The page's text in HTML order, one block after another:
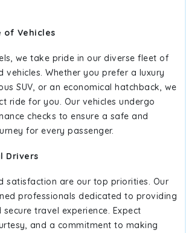
of Vehicles
we take pride in our diverse fleet of
vehicles. Whether you prefer a luxury
SUV, or an economical hatchback, we
ride for you. Our vehicles undergo
checks to ensure a safe and
for every passenger.
Drivers
satisfaction are our top priorities. Our
professionals dedicated to providing
travel experience. Expect
and a commitment to making